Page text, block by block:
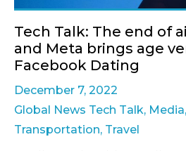
Tech Talk: The end of
and Meta brings age
Facebook Dating
December 7, 2022
Global News Tech Talk, Media,
Transportation, Travel